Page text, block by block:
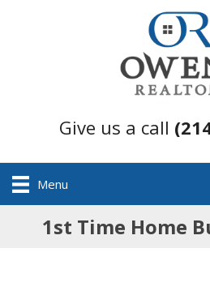
Give us a call
Menu
1st Time Home